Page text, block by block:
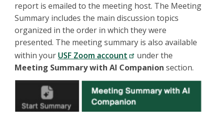
report is emailed to the meeting host. The Meeting
Summary includes the main discussion topics
organized in the order in which they were
presented. The meeting summary is also available
within your USF Zoom account
under the
Meeting Summary with AI Companion section.